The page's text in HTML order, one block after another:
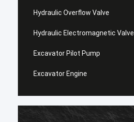
Hydraulic Overflow Valve
Hydraulic Electromagnetic Valve
Excavator Pilot Pump
Excavator Engine